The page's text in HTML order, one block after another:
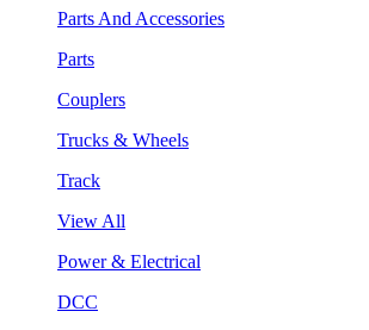
Parts And Accessories
Parts
Couplers
Trucks & Wheels
Track
View All
Power & Electrical
DCC